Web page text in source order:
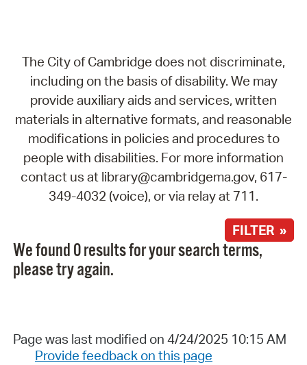
The City of Cambridge does not discriminate,
including on the basis of disability. We may
provide auxiliary aids and services, written
materials in alternative formats, and reasonable
modifications in policies and procedures to
people with disabilities. For more information
contact us at library@cambridgema.gov, 617-
349-4032 (voice), or via relay at 711.
FILTER »
We found 0 results for your search terms,
please try again.
Page was last modified on 4/24/2025 10:15 AM
Provide feedback on this page